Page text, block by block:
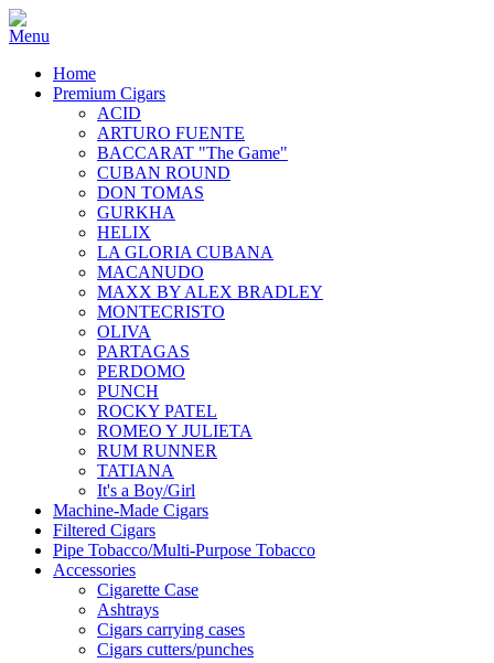
Home
Premium Cigars
ACID
ARTURO FUENTE
BACCARAT "The Game"
CUBAN ROUND
DON TOMAS
GURKHA
HELIX
LA GLORIA CUBANA
MACANUDO
MAXX BY ALEX BRADLEY
MONTECRISTO
OLIVA
PARTAGAS
PERDOMO
PUNCH
ROCKY PATEL
ROMEO Y JULIETA
RUM RUNNER
TATIANA
It's a Boy/Girl
Machine-Made Cigars
Filtered Cigars
Pipe Tobacco/Multi-Purpose Tobacco
Accessories
Cigarette Case
Ashtrays
Cigars carrying cases
Cigars cutters/punches